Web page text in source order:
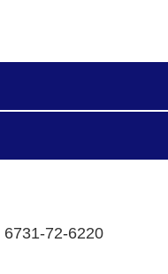
6731-72-6220